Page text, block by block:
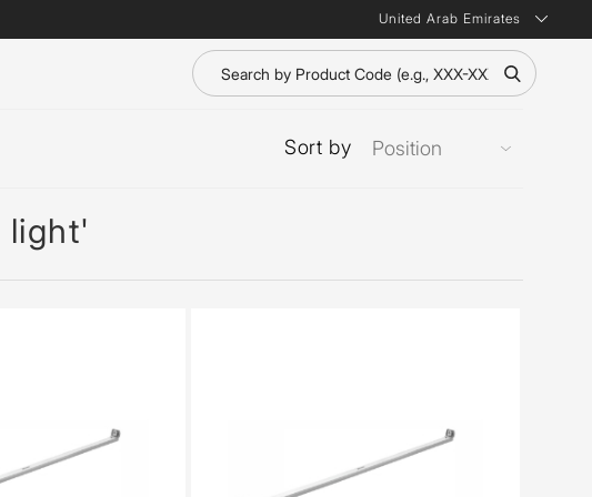
United Arab Emirates
light'
Sort by